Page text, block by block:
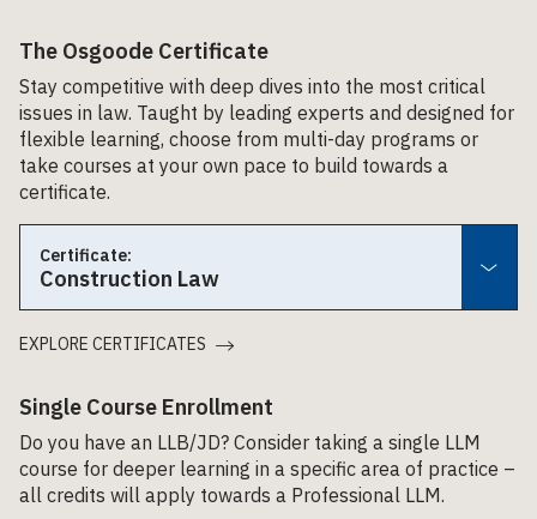
The Osgoode Certificate
Stay competitive with deep dives into the most critical
issues in law. Taught by leading experts and designed for
flexible learning, choose from multi-day programs or
take courses at your own pace to build towards a
certificate.
Certificate:
Construction Law
EXPLORE CERTIFICATES
Single Course Enrollment
Do you have an LLB/JD? Consider taking a single LLM
course for deeper learning in a specific area of practice –
all credits will apply towards a Professional LLM.